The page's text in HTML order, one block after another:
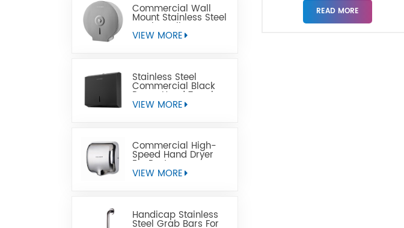
Commercial Wall
Mount Stainless Steel
Jumbo Toilet Paper
Dispenser
VIEW MORE
Stainless Steel
Commercial Black
Paper Hand Towel
Dispensers
VIEW MORE
Commercial High-
Speed Hand Dryer
For Restrooms
VIEW MORE
Handicap Stainless
Steel Grab Bars For
READ MORE